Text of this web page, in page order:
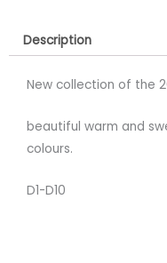
Description
New collection of the
beautiful warm and
colours.
D1-D10